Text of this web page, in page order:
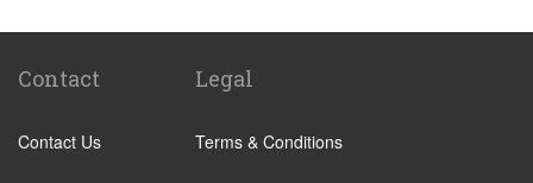
Southshore Florida
Pasco Town Center
Contact
Contact Us
Legal
Terms & Conditions